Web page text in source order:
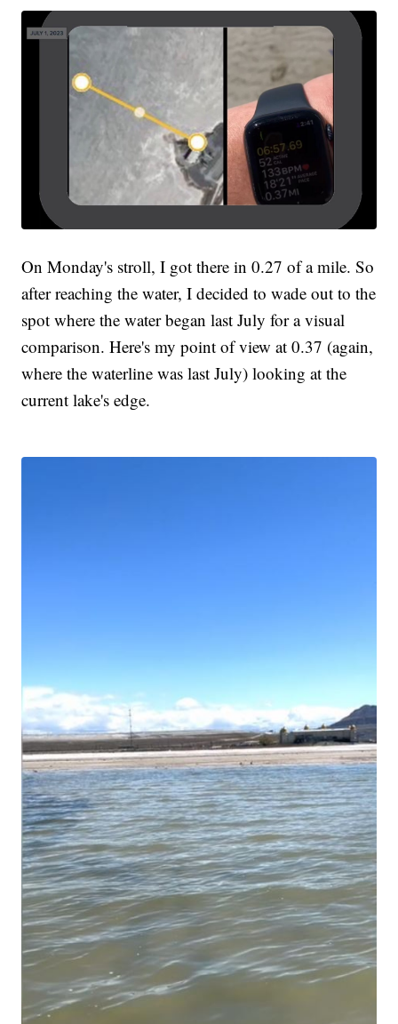
On Monday's stroll, I got there in 0.27 of a mile. So
after reaching the water, I decided to wade out to the
spot where the water began last July for a visual
comparison. Here's my point of view at 0.37 (again,
where the waterline was last July) looking at the
current lake's edge.